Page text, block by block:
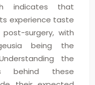
indicates that
experience taste
surgery, with
being the
the
behind these